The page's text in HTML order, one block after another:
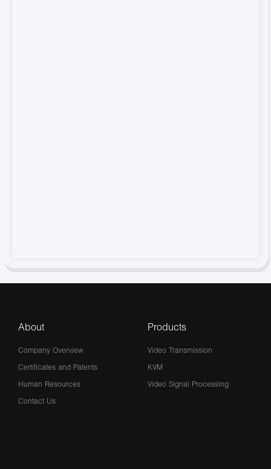
About
Company Overview
Certificates and Patents
Human Resources
Contact Us
Products
Video Transmission
KVM
Video Signal Processing